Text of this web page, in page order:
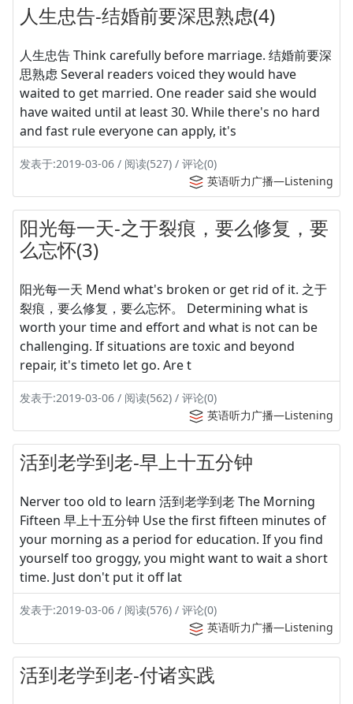
人生忠告-结婚前要深思熟虑(4)
人生忠告 Think carefully before marriage. 结婚前要深
思熟虑 Several readers voiced they would have
waited to get married. One reader said she would
have waited until at least 30. While there's no hard
and fast rule everyone can apply, it's
发表于:2019-03-06 / 阅读(527) / 评论(0)
英语听力广播—Listening
阳光每一天-之于裂痕，要么修复，要
么忘怀(3)
阳光每一天 Mend what's broken or get rid of it. 之于
裂痕，要么修复，要么忘怀。 Determining what is
worth your time and effort and what is not can be
challenging. If situations are toxic and beyond
repair, it's timeto let go. Are t
发表于:2019-03-06 / 阅读(562) / 评论(0)
英语听力广播—Listening
活到老学到老-早上十五分钟
Nerver too old to learn 活到老学到老 The Morning
Fifteen 早上十五分钟 Use the first fifteen minutes of
your morning as a period for education. If you find
yourself too groggy, you might want to wait a short
time. Just don't put it off lat
发表于:2019-03-06 / 阅读(576) / 评论(0)
英语听力广播—Listening
活到老学到老-付诸实践